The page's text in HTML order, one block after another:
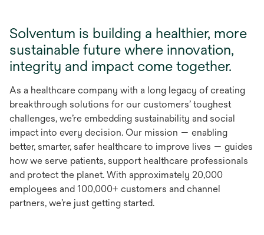
Solventum is building a healthier, more
sustainable future where innovation,
integrity and impact come together.
As a healthcare company with a long legacy of creating
breakthrough solutions for our customers’ toughest
challenges, we’re embedding sustainability and social
impact into every decision. Our mission — enabling
better, smarter, safer healthcare to improve lives — guides
how we serve patients, support healthcare professionals
and protect the planet. With approximately 20,000
employees and 100,000+ customers and channel
partners, we’re just getting started.